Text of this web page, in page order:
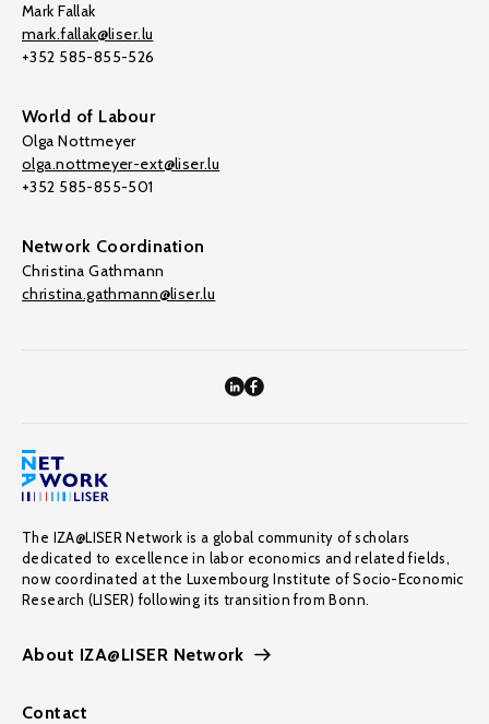
Mark Fallak
mark.fallak@liser.lu
+352 585-855-526
World of Labour
Olga Nottmeyer
olga.nottmeyer-ext@liser.lu
+352 585-855-501
Network Coordination
Christina Gathmann
christina.gathmann@liser.lu
The IZA@LISER Network is a global community of scholars
dedicated to excellence in labor economics and related fields,
now coordinated at the Luxembourg Institute of Socio-Economic
Research (LISER) following its transition from Bonn.
About IZA@LISER Network
Contact